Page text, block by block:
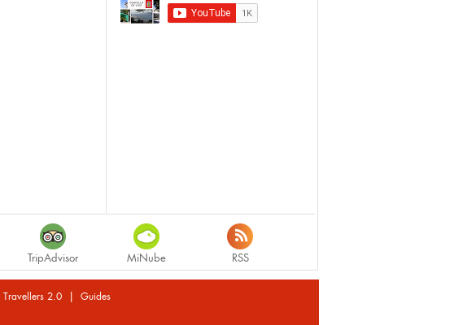
TripAdvisor MiNube RSS
Travellers 2.0| Guides